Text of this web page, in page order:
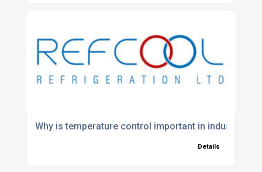
Why is temperature control important in industrial
Details